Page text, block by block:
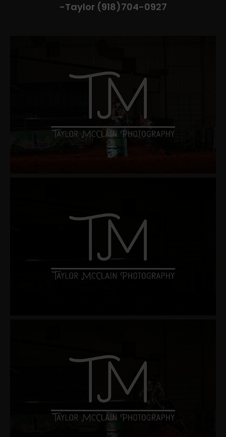
-Taylor (918)704-0927​